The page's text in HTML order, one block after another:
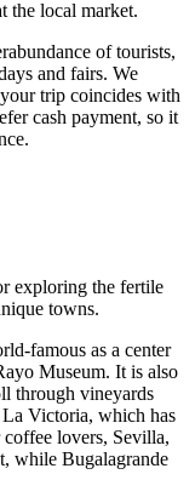
the local market.
of tourists,
and fairs. We
trip coincides with
cash payment, so it
exploring the fertile
towns.
famous as a center
Museum. It is also
through vineyards
La Victoria, which has
lovers, Sevilla,
while Bugalagrande